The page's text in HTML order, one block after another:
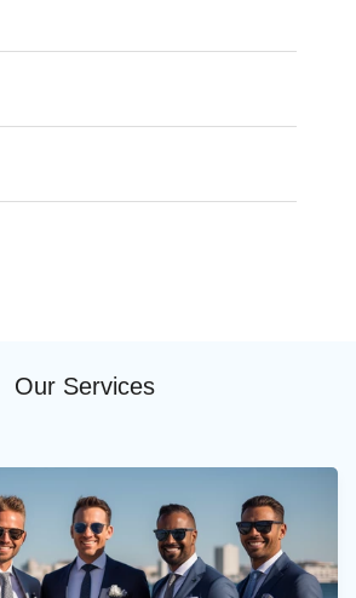
Our Services